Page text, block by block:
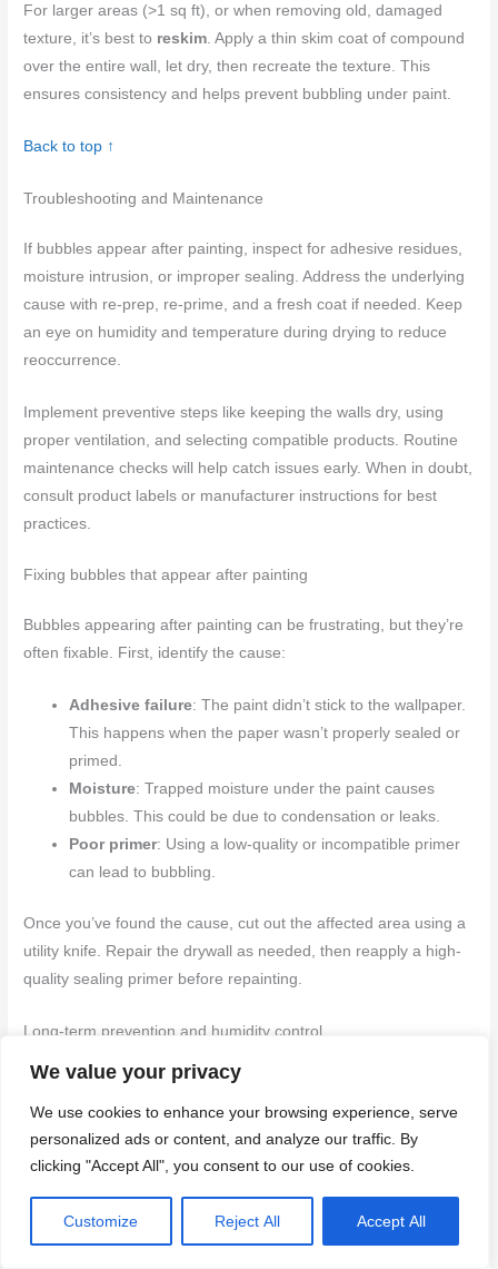
We value your privacy
We use cookies to enhance your browsing experience, serve
personalized ads or content, and analyze our traffic. By
clicking "Accept All", you consent to our use of cookies.
Customize Reject All Accept All
For larger areas (>1 sq ft), or when removing old, damaged
texture, it’s best to reskim . Apply a thin skim coat of compound
over the entire wall, let dry, then recreate the texture. This
ensures consistency and helps prevent bubbling under paint.
Back to top ↑
Troubleshooting and Maintenance
If bubbles appear after painting, inspect for adhesive residues,
moisture intrusion, or improper sealing. Address the underlying
cause with re-prep, re-prime, and a fresh coat if needed. Keep
an eye on humidity and temperature during drying to reduce
reoccurrence.
Implement preventive steps like keeping the walls dry, using
proper ventilation, and selecting compatible products. Routine
maintenance checks will help catch issues early. When in doubt,
consult product labels or manufacturer instructions for best
practices.
Fixing bubbles that appear after painting
Bubbles appearing after painting can be frustrating, but they’re
often fixable. First, identify the cause:
Adhesive failure: The paint didn’t stick to the wallpaper.
This happens when the paper wasn’t properly sealed or
primed.
Moisture: Trapped moisture under the paint causes
bubbles. This could be due to condensation or leaks.
Poor primer: Using a low-quality or incompatible primer
can lead to bubbling.
Once you’ve found the cause, cut out the affected area using a
utility knife. Repair the drywall as needed, then reapply a high-
quality sealing primer before repainting.
Long-term prevention and humidity control
Maintaining optimal humidity levels is key to preventing future
wallpaper-related issues. Here’s how:
Monitor humidity : Keep indoor humidity between 30-
Inspect regularly
: Check for leaks, condensation, or
other moisture sources every few months.